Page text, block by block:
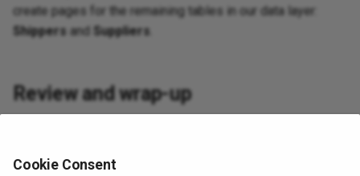
create pages for the remaining tables in our data layer:
Shippers and Suppliers
Review and wrap-up
creating our first pages. These pages derive their data from
Cookie Consent